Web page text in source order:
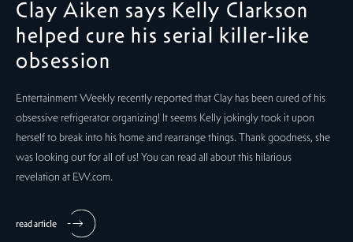
Clay Aiken says Kelly Clarkson
helped cure his serial killer-like
obsession
Entertainment Weekly recently reported that Clay has been cured of his
obsessive refrigerator organizing! It seems Kelly jokingly took it upon
herself to break into his home and rearrange things. Thank goodness, she
was looking out for all of us! You can read all about this hilarious
revelation at EW.com.
read article